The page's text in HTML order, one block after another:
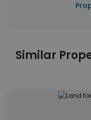
Similar